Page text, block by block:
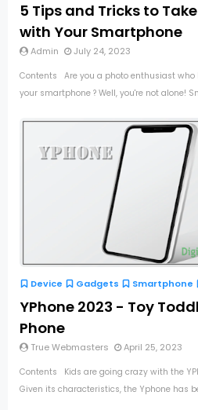
5 Tips and Tricks to
with Your Smartphone
Admin July 24, 2023
Contents Are you a photo enthusiast
your smartphone ? Well, you're not alone!
Device Gadgets Smartphone
YPhone 2023 - Toy
Phone
True Webmasters April 25, 2023
Contents Kids are going crazy with the
Given its characteristics, the Yphone has